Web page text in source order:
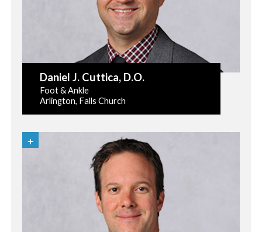
Daniel J. Cuttica, D.O.
Foot & Ankle
Arlington, Falls Church